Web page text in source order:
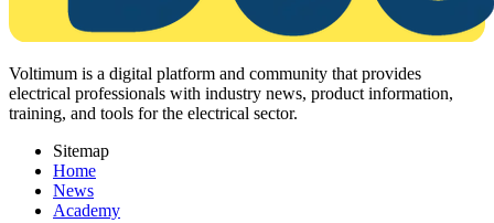
Voltimum is a digital platform and community that provides
electrical professionals with industry news, product information,
training, and tools for the electrical sector.
Sitemap
Home
News
Academy